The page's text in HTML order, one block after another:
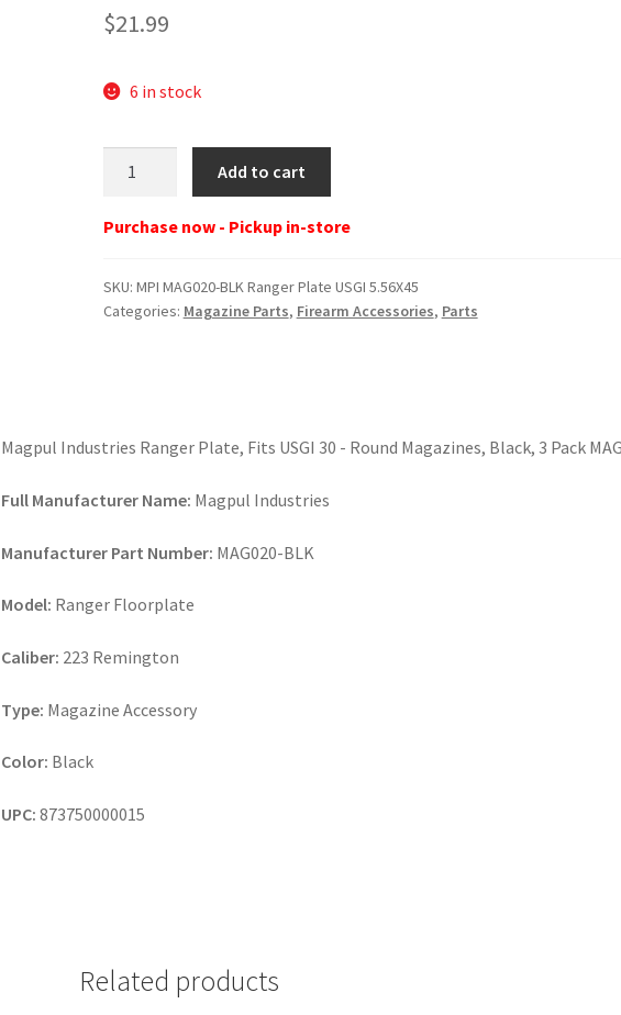
$21.99
6 in stock
USGI
5.56X45
Add to cart
Purchase now - Pickup in-store
SKU: MPI MAG020-BLK Ranger Plate USGI 5.56X45
Categories: Magazine Parts, Firearm Accessories, Parts
Magpul Industries Ranger Plate, Fits USGI 30 - Round Magazines, Black, 3 Pack
Full Manufacturer Name: Magpul Industries
Manufacturer Part Number: MAG020-BLK
Model: Ranger Floorplate
Caliber: 223 Remington
Type: Magazine Accessory
Color: Black
UPC: 873750000015
Related products